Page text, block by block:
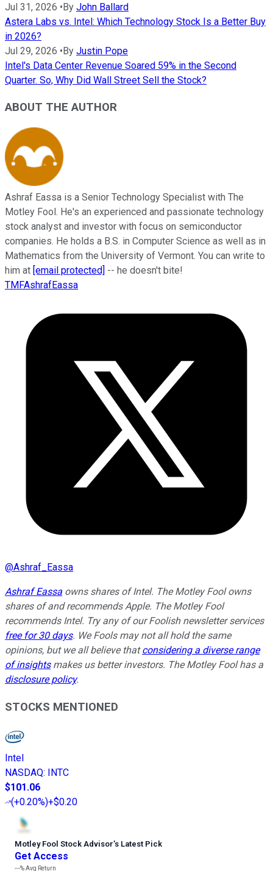
Jul 31, 2026 •By John Ballard
Astera Labs vs. Intel: Which Technology Stock Is a Better Buy
in 2026?
Jul 29, 2026 •By Justin Pope
Intel's Data Center Revenue Soared 59% in the Second
Quarter. So, Why Did Wall Street Sell the Stock?
ABOUT THE AUTHOR
Ashraf Eassa is a Senior Technology Specialist with The
Motley Fool. He's an experienced and passionate technology
stock analyst and investor with focus on semiconductor
companies. He holds a B.S. in Computer Science as well as in
Mathematics from the University of Vermont. You can write to
him at [email protected] -- he doesn't bite!
TMFAshrafEassa
@Ashraf_Eassa
Ashraf Eassa owns shares of Intel. The Motley Fool owns
shares of and recommends Apple. The Motley Fool
recommends Intel. Try any of our Foolish newsletter services
free for 30 days. We Fools may not all hold the same
opinions, but we all believe thatconsidering a diverse range
of insightsmakes us better investors. The Motley Fool has a
disclosure policy.
STOCKS MENTIONED
Intel
NASDAQ: INTC
$101.06
(+0.20%)+$0.20
Motley Fool Stock Advisor’s Latest Pick
Get Access
---%Avg Return